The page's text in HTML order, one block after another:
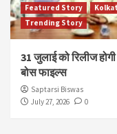
Featured Story
Trending Story
31 जुलाई को रिलीज
बोस फाइल्स
Saptarsi Biswas
July 27, 2026
0